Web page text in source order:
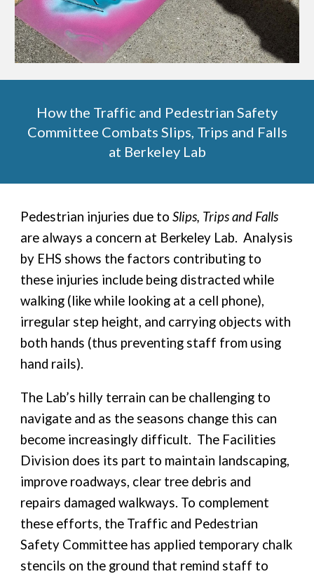
How the Traffic and Pedestrian Safety
Committee Combats Slips, Trips and Falls
at Berkeley Lab
Pedestrian injuries due toSlips, Trips and Falls
are always a concern at Berkeley Lab. Analysis
by EHS shows the factors contributing to
these injuries include being distracted while
walking (like while looking at a cell phone),
irregular step height, and carrying objects with
both hands (thus preventing staff from using
hand rails).
The Lab’s hilly terrain can be challenging to
navigate and as the seasons change this can
become increasingly difficult. The Facilities
Division does its part to maintain landscaping,
improve roadways, clear tree debris and
repairs damaged walkways. To complement
these efforts, the Traffic and Pedestrian
Safety Committee has applied temporary chalk
stencils on the ground that remind staff to